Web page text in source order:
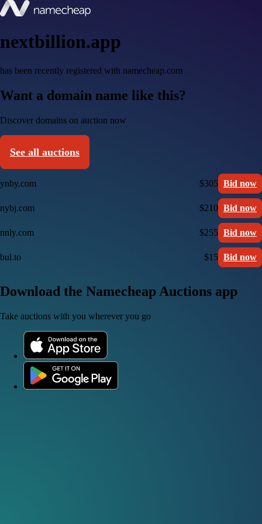
nextbillion.app
has been recently registered with namecheap.com
Want a domain name like this?
Discover domains on auction now
See all auctions
ynby.com $305 Bid now
nybj.com $210 Bid now
nnly.com $255 Bid now
bul.to $15 Bid now
Download the Namecheap Auctions app
Take auctions with you wherever you go